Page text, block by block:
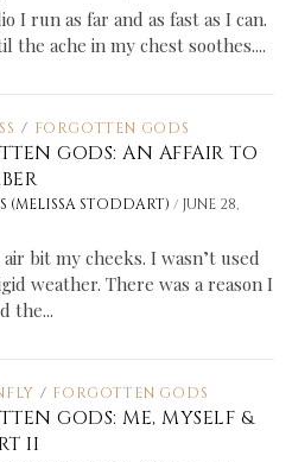
I run as far and as fast as I can.
the ache in my chest soothes....
/ FORGOTTEN GODS
GODS: AN AFFAIR TO
(MELISSA STODDART)/ JUNE 28,
bit my cheeks. I wasn’t used
weather. There was a reason I
the...
/ FORGOTTEN GODS
GODS: ME, MYSELF &
II